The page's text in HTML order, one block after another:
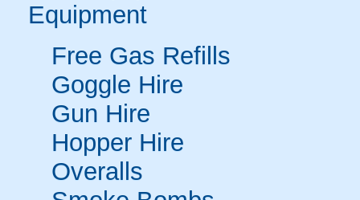
Equipment
Free Gas Refills
Goggle Hire
Gun Hire
Hopper Hire
Overalls